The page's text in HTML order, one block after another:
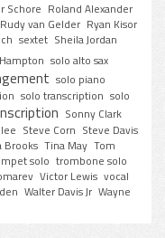
Schore Roland Alexander
Rudy van Gelder Ryan Kisor
sextet Sheila Jordan
solo alto sax
solo piano
solo transcription solo
Sonny Clark
Steve Corn Steve Davis
Brooks Tina May Tom
solo trombone solo
Victor Lewis vocal
Walter Davis Jr Wayne